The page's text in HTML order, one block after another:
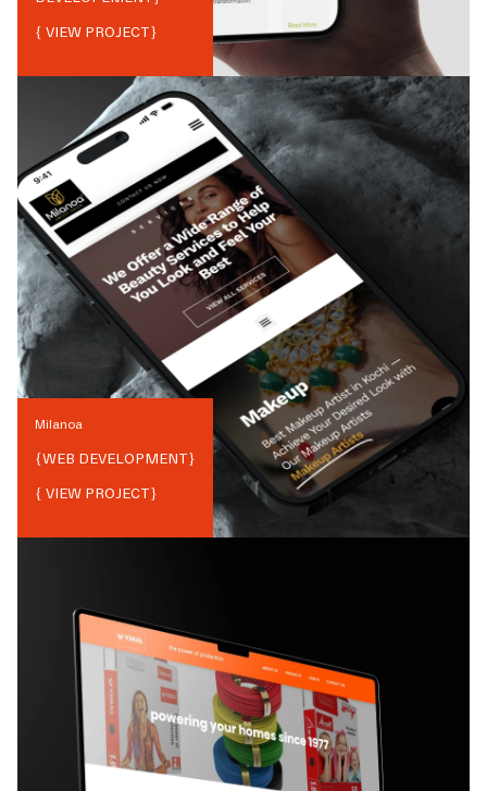
{ VIEW PROJECT}
Milanoa
{WEB DEVELOPMENT}
{ VIEW PROJECT}